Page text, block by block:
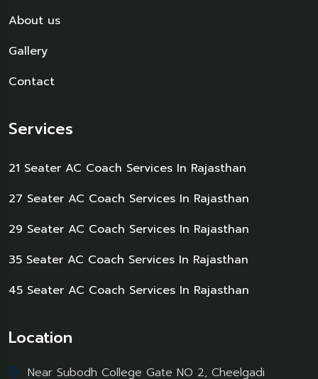
About us
Gallery
Contact
Services
21 Seater AC Coach Services In Rajasthan
27 Seater AC Coach Services In Rajasthan
29 Seater AC Coach Services In Rajasthan
35 Seater AC Coach Services In Rajasthan
45 Seater AC Coach Services In Rajasthan
Location
Near Subodh College Gate NO 2, Cheelgadi